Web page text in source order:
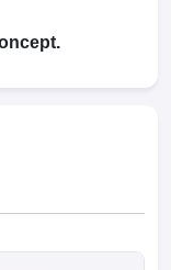
AIIMS BSc